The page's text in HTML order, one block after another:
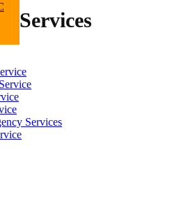
Services
Services